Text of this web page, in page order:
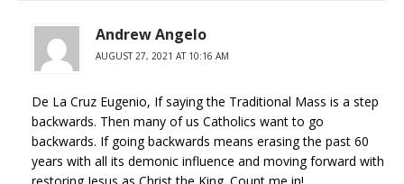
Andrew Angelo
AUGUST 27, 2021 AT 10:16 AM
De La Cruz Eugenio, If saying the Traditional Mass is a step
backwards. Then many of us Catholics want to go
backwards. If going backwards means erasing the past 60
years with all its demonic influence and moving forward with